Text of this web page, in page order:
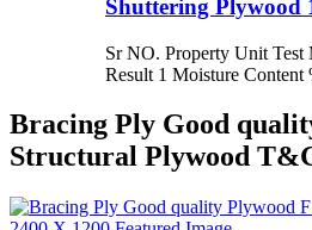
Shuttering Plywood
Sr NO. Property Unit Test
Result 1 Moisture Content
Bracing Ply Good
Structural Plywood